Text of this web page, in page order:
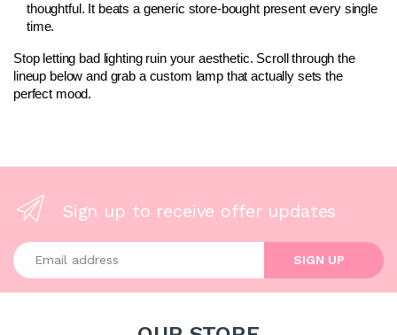
thoughtful. It beats a generic store-bought present every single
time.
Stop letting bad lighting ruin your aesthetic. Scroll through the
lineup below and grab a custom lamp that actually sets the
perfect mood.
Sign up to receive offer updates
Enter your email address
SIGN UP